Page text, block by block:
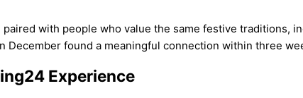
paired with people who value the same festive traditions,
December found a meaningful connection within three
Experience